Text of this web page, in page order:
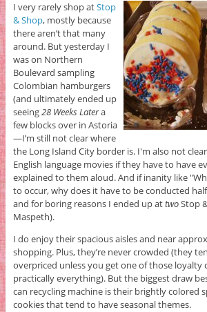
I very rarely shop atStop
& Shop, mostly because
there aren’t that many
around. But yesterday I
was on Northern
Boulevard sampling
Colombian hamburgers
(and ultimately ended up
seeing28 Weeks Latera
few blocks over in Astoria
—I’m still not clear where
the Long Island City border is. I'm also not
English language movies if they have to have
explained to them aloud. And if inanity like
to occur, why does it have to be conducted
and for boring reasons I ended up attwoStop
Maspeth).
I do enjoy their spacious aisles and near
shopping. Plus, they’re never crowded (they
overpriced unless you get one of those loyalty
practically everything). But the biggest draw
can recycling machine is their brightly colored
cookies that tend to have seasonal themes.